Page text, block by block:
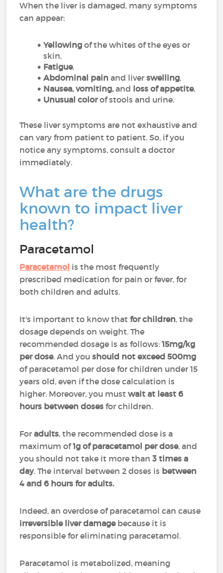
When the liver is damaged, many symptoms
can appear:
Yellowingof the whites of the eyes or
skin,
Fatigue,
Abdominal pain and liverswelling,
Nausea, vomiting,and loss of appetite,
Unusual colorof stools and urine.
These liver symptoms are not exhaustive and
can vary from patient to patient. So, if you
notice any symptoms, consult a doctor
immediately.
What are the drugs
known to impact liver
health?
Paracetamol
Paracetamol is the most frequently
prescribed medication for pain or fever, for
both children and adults.
It's important to know thatfor children, the
dosage depends on weight. The
recommended dosage is as follows:15mg/kg
per dose. And youshould not exceed 500mg
of paracetamol per dose for children under 15
years old, even if the dose calculation is
higher. Moreover, you must wait at least 6
hours between doses for children.
Foradults, the recommended dose is a
maximum of1g of paracetamol per dose, and
you should not take it more than3 times a
day. The interval between 2 doses is between
4 and 6 hours for adults.
Indeed, an overdose of paracetamol can cause
irreversible liver damagebecause it is
responsible for eliminating paracetamol.
Paracetamol is metabolized, meaning